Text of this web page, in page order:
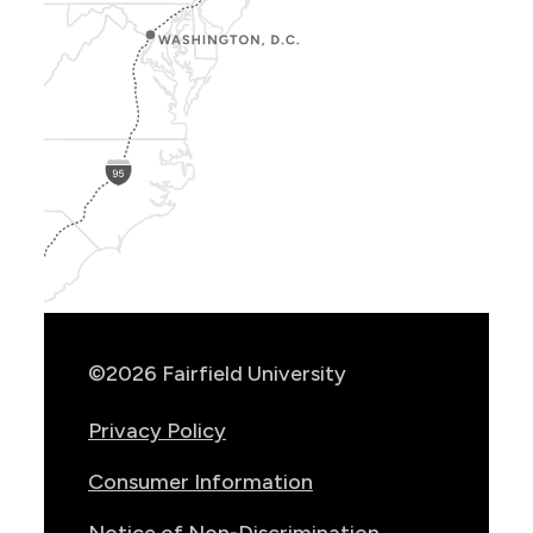
©2026 Fairfield University
Privacy Policy
Consumer Information